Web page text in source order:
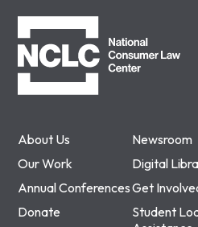
About Us
Newsroom
Our Work
Digital
Annual ConferencesGet
Donate
Student